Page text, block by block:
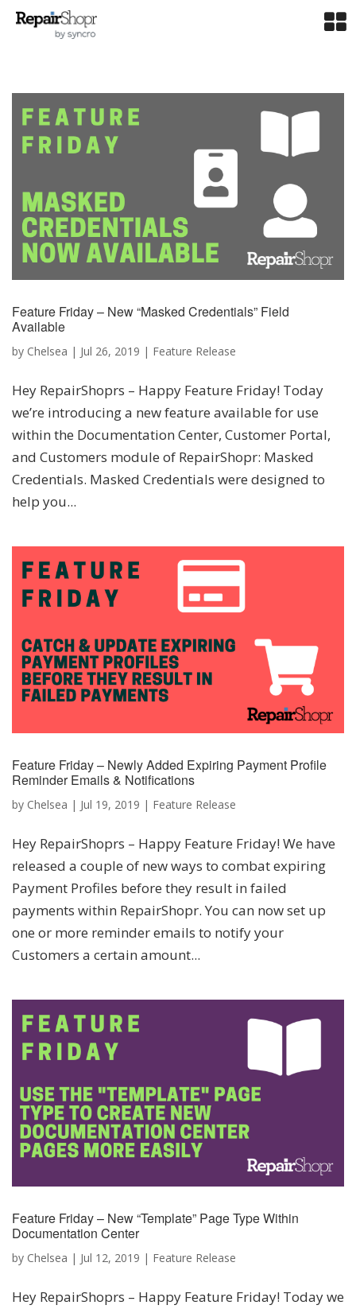
Feature Friday – New “Masked Credentials” Field
Available
by Chelsea | Jul 26, 2019 | Feature Release
Hey RepairShoprs – Happy Feature Friday! Today
we’re introducing a new feature available for use
within the Documentation Center, Customer Portal,
and Customers module of RepairShopr: Masked
Credentials. Masked Credentials were designed to
help you...
Feature Friday – Newly Added Expiring Payment Profile
Reminder Emails & Notifications
by Chelsea | Jul 19, 2019 | Feature Release
Hey RepairShoprs – Happy Feature Friday! We have
released a couple of new ways to combat expiring
Payment Profiles before they result in failed
payments within RepairShopr. You can now set up
one or more reminder emails to notify your
Customers a certain amount...
Feature Friday – New “Template” Page Type Within
Documentation Center
by Chelsea | Jul 12, 2019 | Feature Release
Hey RepairShoprs – Happy Feature Friday! Today we